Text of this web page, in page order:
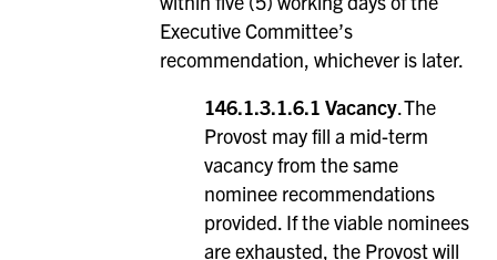
Executive Committee’s
recommendation, whichever is later.
146.1.3.1.6.1 Vacancy. The
Provost may fill a mid-term
vacancy from the same
nominee recommendations
provided. If the viable nominees
are exhausted, the Provost will